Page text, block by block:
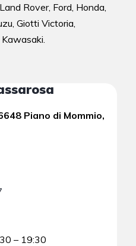
Rover, Ford, Honda,
Giotti Victoria,
Piano di Mommio,
– 19:30